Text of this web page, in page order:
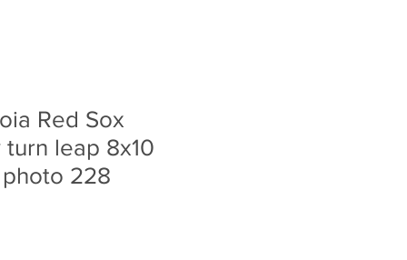
Red Sox
leap 8x10
photo 228